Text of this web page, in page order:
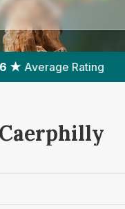
1,088 Reviews In